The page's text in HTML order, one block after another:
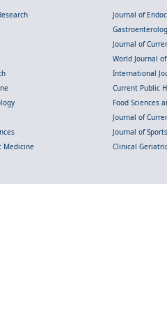
Journal of
Journal of
World Journal
International
Current Public
Food Sciences
Journal of
Journal of
Medicine
Clinical